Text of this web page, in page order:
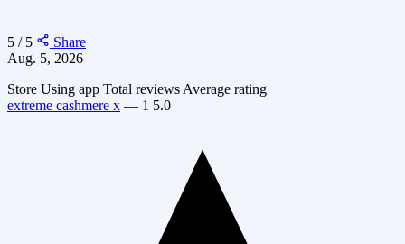
5 / 5
Share
Aug. 5, 2026
Store Using app Total reviews Average rating
extreme cashmere x — 1 5.0